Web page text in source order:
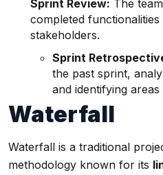
Sprint Review: The
completed
stakeholders.
Sprint
the past sprint,
and identifying
Waterfall
Waterfall is a traditional
methodology known for its